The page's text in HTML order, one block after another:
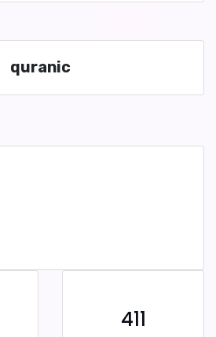
quranic
411